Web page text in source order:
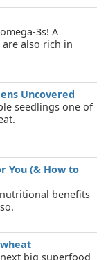
3s! A
also rich in
Uncovered
seedlings one of
You (& How to
benefits
big superfood